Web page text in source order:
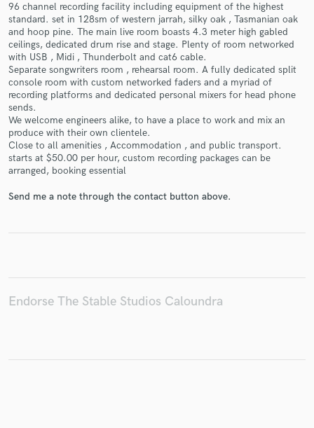
96 channel recording facility including equipment of the highest
standard. set in 128sm of western jarrah, silky oak , Tasmanian oak
and hoop pine. The main live room boasts 4.3 meter high gabled
ceilings, dedicated drum rise and stage. Plenty of room networked
with USB , Midi , Thunderbolt and cat6 cable.
Separate songwriters room , rehearsal room. A fully dedicated split
console room with custom networked faders and a myriad of
recording platforms and dedicated personal mixers for head phone
sends.
We welcome engineers alike, to have a place to work and mix an
produce with their own clientele.
Close to all amenities , Accommodation , and public transport.
starts at $50.00 per hour, custom recording packages can be
arranged, booking essential
Send me a note through the contact button above.
Endorse The Stable Studios Caloundra
in a flash.
Make Amazing Music
Fund and work on your project through our